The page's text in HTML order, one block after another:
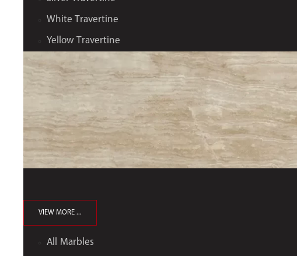
White Travertine
Yellow Travertine
VIEW MORE ...
All Marbles